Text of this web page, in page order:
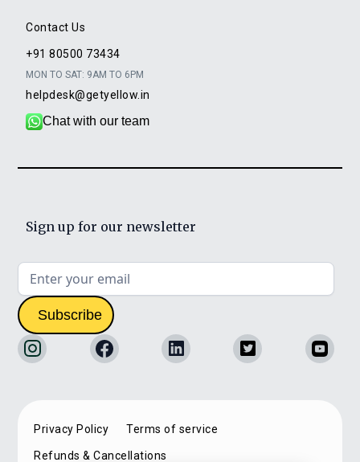
Contact Us
+91 80500 73434
MON TO SAT: 9AM TO 6PM
helpdesk@getyellow.in
Chat with our team
Sign up for our newsletter
Privacy Policy Terms of service
Refunds & Cancellations